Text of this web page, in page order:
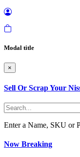
Modal title
×
Sell Or Scrap Your
Enter a Name, SKU or
Now Breaking